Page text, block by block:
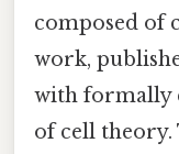
composed of
work,
with formally
of cell theory.